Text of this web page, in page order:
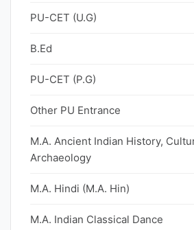
PU-CET (U.G)
B.Ed
PU-CET (P.G)
Other PU Entrance
M.A. Ancient Indian History,
Archaeology
M.A. Hindi (M.A. Hin)
M.A. Indian Classical Dance